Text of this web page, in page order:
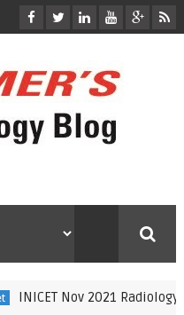
INICET Nov 2021 Radiology